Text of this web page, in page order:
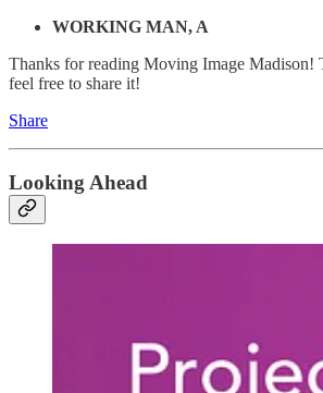
WORKING MAN, A
Thanks for reading Moving Image Madison!
feel free to share it!
Share
Looking Ahead